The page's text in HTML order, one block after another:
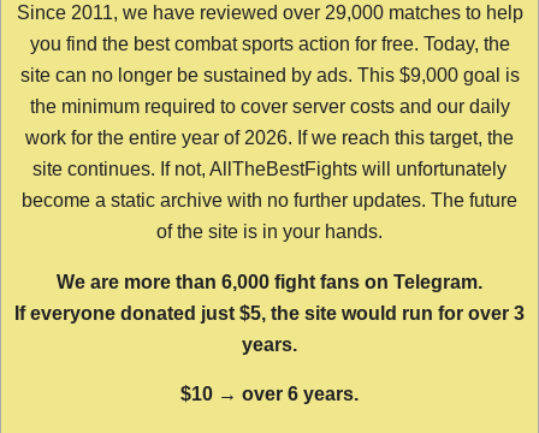
Since 2011, we have reviewed over 29,000 matches to help
you find the best combat sports action for free. Today, the
site can no longer be sustained by ads. This $9,000 goal is
the minimum required to cover server costs and our daily
work for the entire year of 2026. If we reach this target, the
site continues. If not, AllTheBestFights will unfortunately
become a static archive with no further updates. The future
of the site is in your hands.
We are more than 6,000 fight fans on Telegram.
If everyone donated just $5, the site would run for over 3
years.
$10 → over 6 years.